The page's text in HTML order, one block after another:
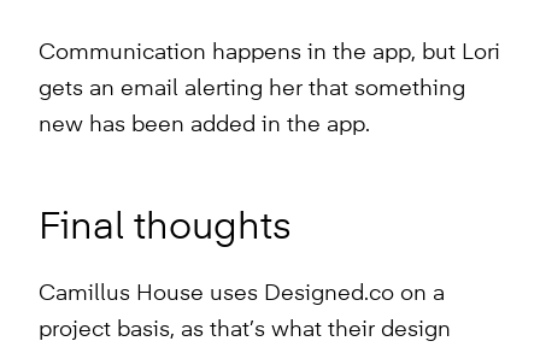
Communication happens in the app, but Lori
gets an email alerting her that something
new has been added in the app.
Final thoughts
Camillus House uses Designed.co on a
project basis, as that’s what their design